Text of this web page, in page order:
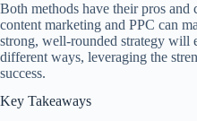
Both methods have their pros
content marketing and PPC can
strong, well-rounded strategy will
different ways, leveraging the
success.
Key Takeaways